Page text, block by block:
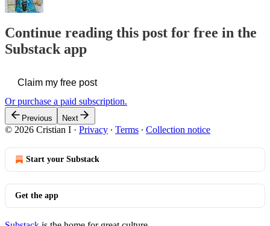
Continue reading this post for free in the
Substack app
Claim my free post
Or purchase a paid subscription.
Previous Next
© 2026 Cristian I · Privacy ∙ Terms ∙ Collection notice
Start your Substack
Get the app